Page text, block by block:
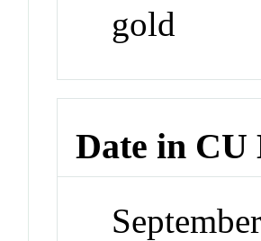
gold
Date in CU